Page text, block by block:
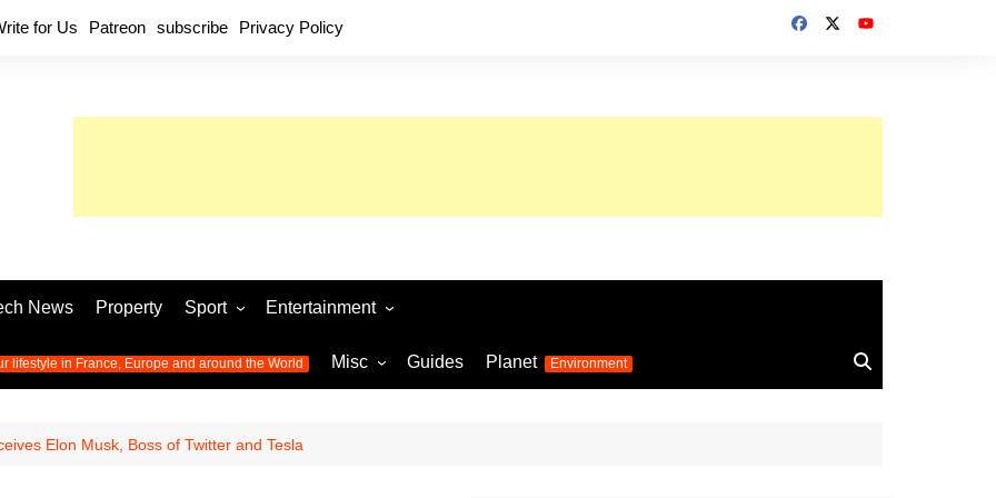
for Us Patreon subscribe Privacy Policy
News Property Sport
Football
World Cup 2026
Womens Euro 2025
Olympic Games 2024
latest news from the Olympic
Entertainment
Music
Television
lifestyle in France, Europe and around the World Misc Guides Planet Environment
Elon Musk, Boss of Twitter and Tesla